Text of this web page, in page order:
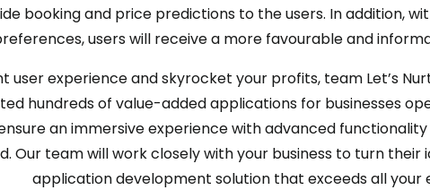
booking and price predictions to the users. In addition,
users will receive a more favourable and
user experience and skyrocket your profits, team Let’s
hundreds of value-added applications for businesses
an immersive experience with advanced
Our team will work closely with your business to turn their
application development solution that exceeds all your